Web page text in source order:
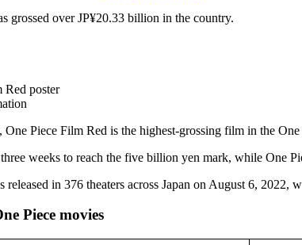
grossed over JP¥20.33 billion in the country.
One Piece Film Red is the highest-grossing film in the One
weeks to reach the five billion yen mark, while One
released in 376 theaters across Japan on August 6,
Piece movies